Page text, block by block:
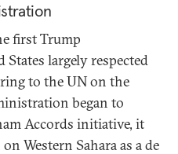
first Trump
largely respected
to the UN on the
began to
Accords initiative, it
Western Sahara as a de